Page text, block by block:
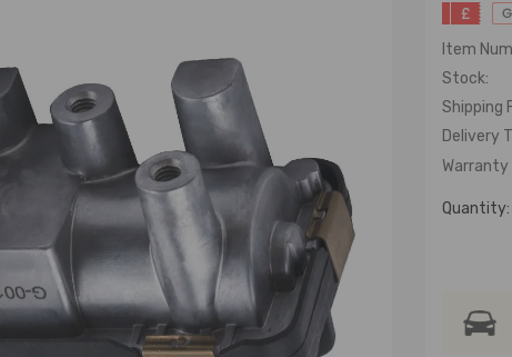
£
Item
Stock:
Shipping
Delivery
Warranty
Quantity: